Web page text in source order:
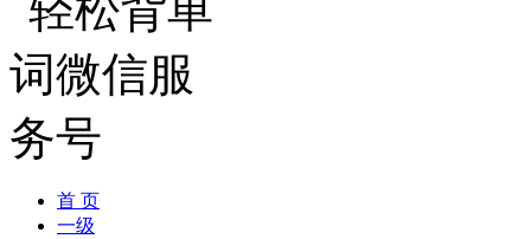
首 页
一级